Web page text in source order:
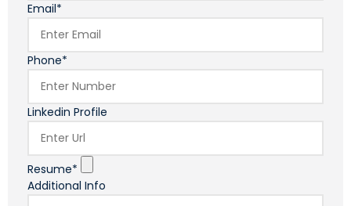
Email*
Phone*
Linkedin Profile
Resume*
Additional Info